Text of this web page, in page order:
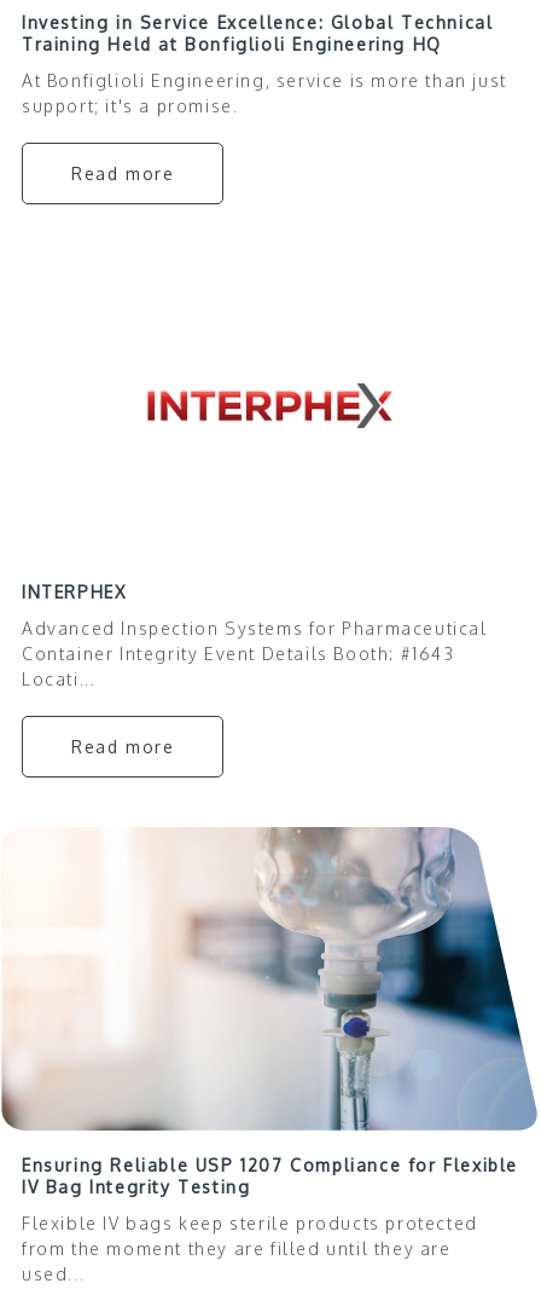
Investing in Service Excellence: Global Technical
Training Held at Bonfiglioli Engineering HQ
At Bonfiglioli Engineering, service is more than just
support; it's a promise.
Read more
INTERPHEX
Advanced Inspection Systems for Pharmaceutical
Container Integrity Event Details Booth: #1643
Locati...
Read more
Ensuring Reliable USP 1207 Compliance for Flexible
IV Bag Integrity Testing
Flexible IV bags keep sterile products protected
from the moment they are filled until they are
used...